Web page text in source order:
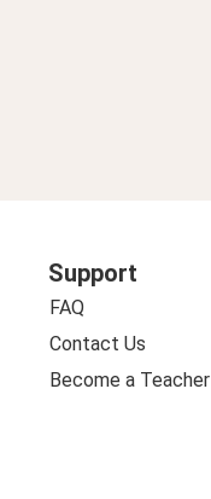
Support
FAQ
Contact Us
Become a Teacher